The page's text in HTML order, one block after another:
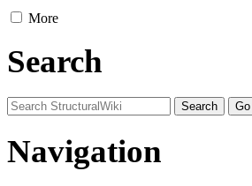
More
Search
Navigation